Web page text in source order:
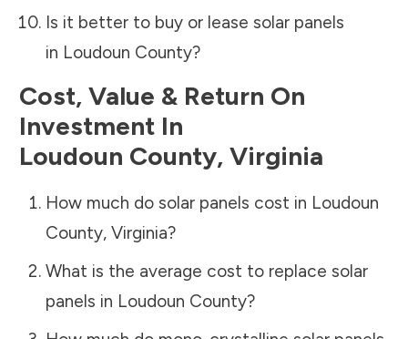
Is it better to buy or lease solar panels
in Loudoun County?
Cost, Value & Return On
Investment In
Loudoun County, Virginia
How much do solar panels cost in Loudoun
County, Virginia?
What is the average cost to replace solar
panels in Loudoun County?